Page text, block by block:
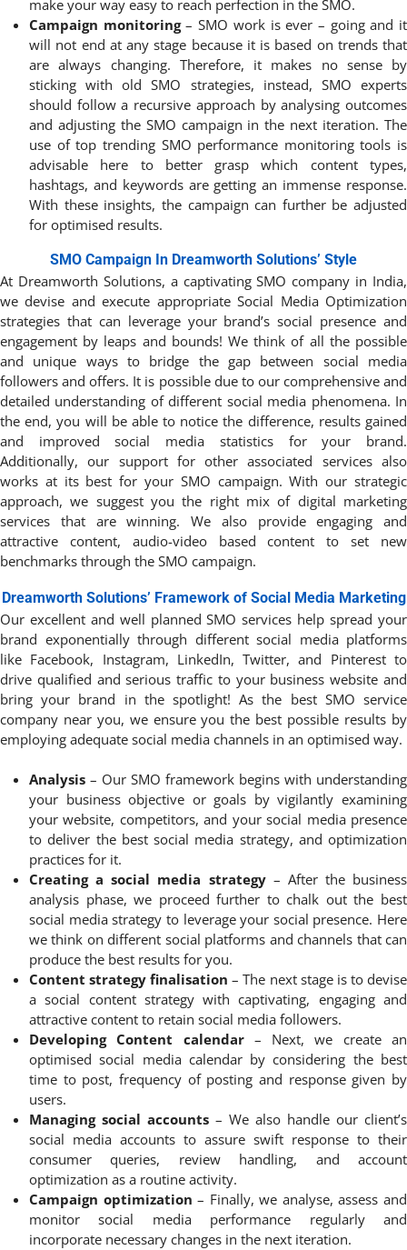
make your way easy to reach perfection in the SMO.
Campaign monitoring– SMO work is ever – going and it
will not end at any stage because it is based on trends that
are always changing. Therefore, it makes no sense by
sticking with old SMO strategies, instead, SMO experts
should follow a recursive approach by analysing outcomes
and adjusting the SMO campaign in the next iteration. The
use of top trending SMO performance monitoring tools is
advisable here to better grasp which content types,
hashtags, and keywords are getting an immense response.
With these insights, the campaign can further be adjusted
for optimised results.
SMO Campaign In Dreamworth Solutions’ Style
At Dreamworth Solutions, a captivating SMO company in India,
we devise and execute appropriate Social Media Optimization
strategies that can leverage your brand’s social presence and
engagement by leaps and bounds! We think of all the possible
and unique ways to bridge the gap between social media
followers and offers. It is possible due to our comprehensive and
detailed understanding of different social media phenomena. In
the end, you will be able to notice the difference, results gained
and improved social media statistics for your brand.
Additionally, our support for other associated services also
works at its best for your SMO campaign. With our strategic
approach, we suggest you the right mix of digital marketing
services that are winning. We also provide engaging and
attractive content, audio-video based content to set new
benchmarks through the SMO campaign.
Dreamworth Solutions’ Framework of Social Media Marketing
Our excellent and well planned SMO services help spread your
brand exponentially through different social media platforms
like Facebook, Instagram, LinkedIn, Twitter, and Pinterest to
drive qualified and serious traffic to your business website and
bring your brand in the spotlight! As the best SMO service
company near you, we ensure you the best possible results by
employing adequate social media channels in an optimised way.
Analysis – Our SMO framework begins with understanding
your business objective or goals by vigilantly examining
your website, competitors, and your social media presence
to deliver the best social media strategy, and optimization
practices for it.
Creating a social media strategy– After the business
analysis phase, we proceed further to chalk out the best
social media strategy to leverage your social presence. Here
we think on different social platforms and channels that can
produce the best results for you.
Content strategy finalisation – The next stage is to devise
a social content strategy with captivating, engaging and
attractive content to retain social media followers.
Developing Content calendar– Next, we create an
optimised social media calendar by considering the best
time to post, frequency of posting and response given by
users.
Managing social accounts – We also handle our client’s
social media accounts to assure swift response to their
consumer queries, review handling, and account
optimization as a routine activity.
Campaign optimization – Finally, we analyse, assess and
monitor social media performance regularly and
incorporate necessary changes in the next iteration.